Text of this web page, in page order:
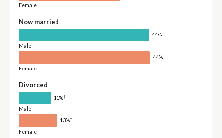
Female
Now married
44%
Male
44%
Female
Divorced
11%†
Male
13%†
Female